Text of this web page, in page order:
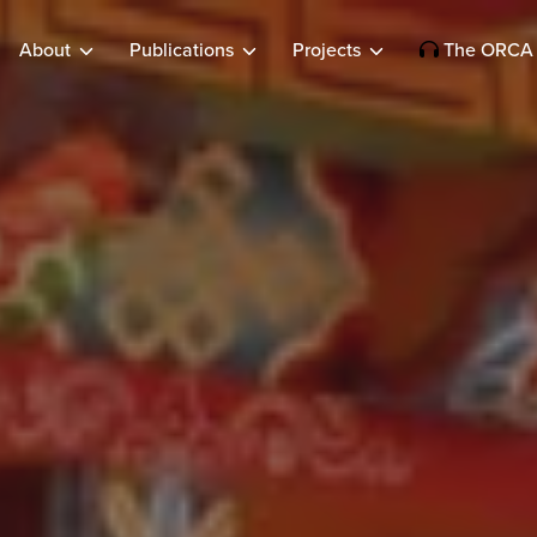
About Publications Projects The